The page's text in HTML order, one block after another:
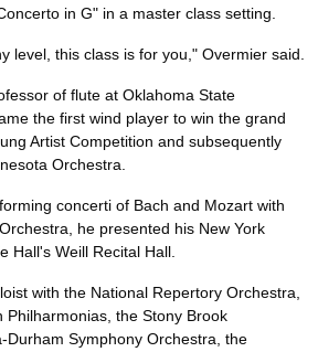
in G" in a master class setting.
level, this class is for you," Overmier said.
of flute at Oklahoma State
the first wind player to win the grand
Artist Competition and subsequently
Orchestra.
concerti of Bach and Mozart with
he presented his New York
Hall's Weill Recital Hall.
with the National Repertory Orchestra,
Philharmonias, the Stony Brook
Durham Symphony Orchestra, the